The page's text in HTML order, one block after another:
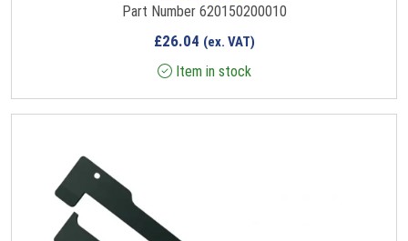
Part Number 620150200010
£26.04 (ex. VAT)
Item in stock